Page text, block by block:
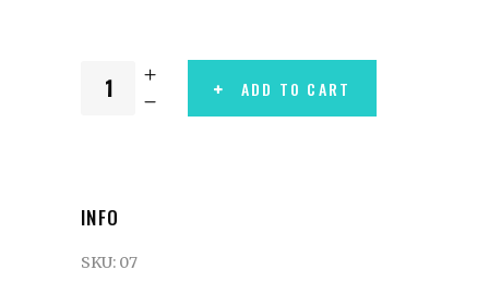
ADD TO CART
INFO
SKU: 07